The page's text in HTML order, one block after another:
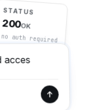
STATUS
200OK
no auth required